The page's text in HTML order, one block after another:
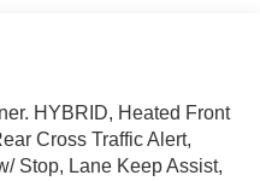
HYBRID, Heated Front
Cross Traffic Alert,
Stop, Lane Keep Assist,